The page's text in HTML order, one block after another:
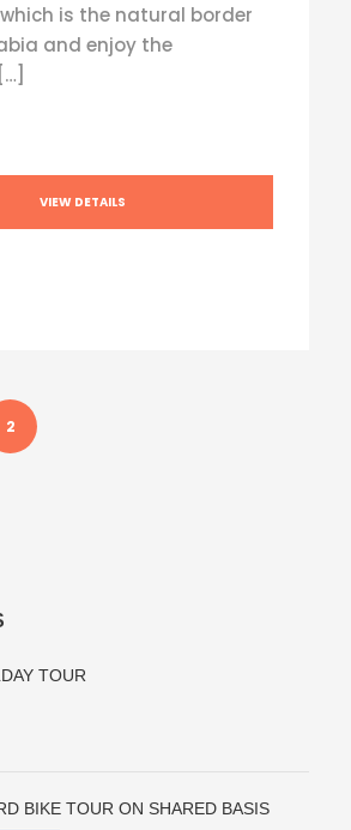
is the natural border
and enjoy the
VIEW DETAILS
2
TOUR
BIKE TOUR ON SHARED BASIS